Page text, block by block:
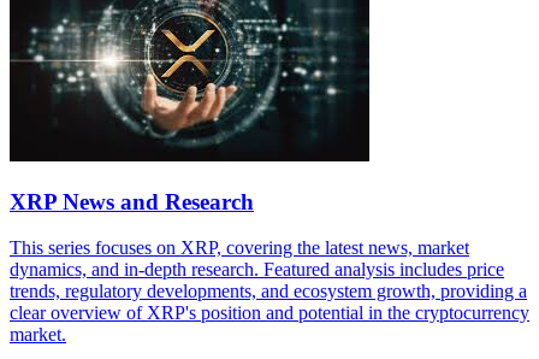
XRP News and Research
This series focuses on XRP, covering the latest news, market
dynamics, and in-depth research. Featured analysis includes price
trends, regulatory developments, and ecosystem growth, providing a
clear overview of XRP's position and potential in the cryptocurrency
market.